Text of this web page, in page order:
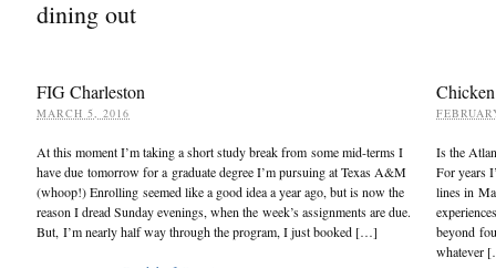
dining out
FIG Charleston
MARCH 5, 2016
At this moment I’m taking a short study break from some mid-terms I
have due tomorrow for a graduate degree I’m pursuing at Texas A&M
(whoop!) Enrolling seemed like a good idea a year ago, but is now the
reason I dread Sunday evenings, when the week’s assignments are due.
But, I’m nearly half way through the program, I just booked […]
Is the
For years
lines in
beyond
whatever